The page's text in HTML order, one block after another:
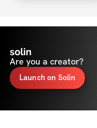
solin
Are you a creator?
Launch on Solin